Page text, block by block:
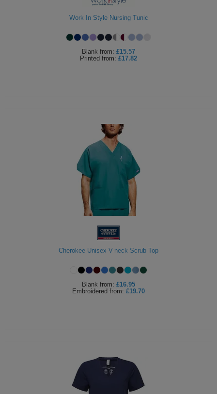
Work In Style Nursing Tunic
Blank from: £15.57
Printed from: £17.82
Cherokee Unisex V-neck Scrub Top
Blank from: £16.95
Embroidered from: £19.70